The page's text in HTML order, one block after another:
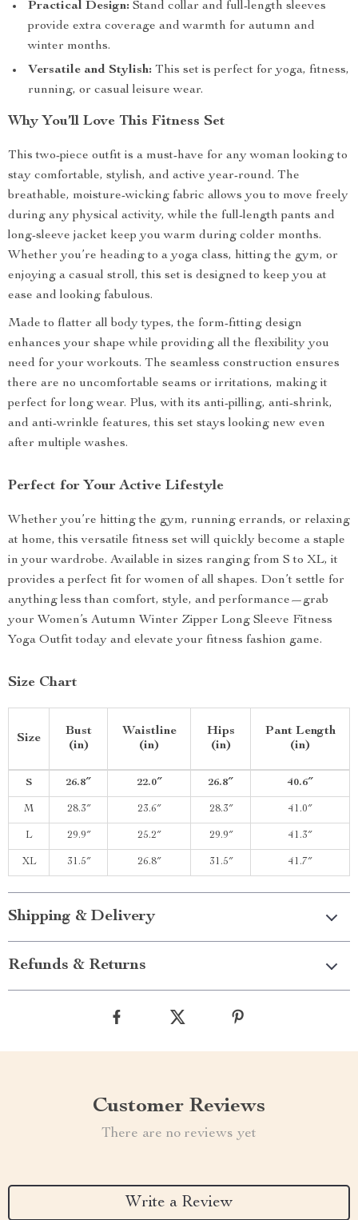
Practical Design: Stand collar and full-length sleeves
provide extra coverage and warmth for autumn and
winter months.
Versatile and Stylish: This set is perfect for yoga, fitness,
running, or casual leisure wear.
Why You’ll Love This Fitness Set
This two-piece outfit is a must-have for any woman looking to
stay comfortable, stylish, and active year-round. The
breathable, moisture-wicking fabric allows you to move freely
during any physical activity, while the full-length pants and
long-sleeve jacket keep you warm during colder months.
Whether you’re heading to a yoga class, hitting the gym, or
enjoying a casual stroll, this set is designed to keep you at
ease and looking fabulous.
Made to flatter all body types, the form-fitting design
enhances your shape while providing all the flexibility you
need for your workouts. The seamless construction ensures
there are no uncomfortable seams or irritations, making it
perfect for long wear. Plus, with its anti-pilling, anti-shrink,
and anti-wrinkle features, this set stays looking new even
after multiple washes.
Perfect for Your Active Lifestyle
Whether you’re hitting the gym, running errands, or relaxing
at home, this versatile fitness set will quickly become a staple
in your wardrobe. Available in sizes ranging from S to XL, it
provides a perfect fit for women of all shapes. Don’t settle for
anything less than comfort, style, and performance—grab
your Women’s Autumn Winter Zipper Long Sleeve Fitness
Yoga Outfit today and elevate your fitness fashion game.
Size Chart
Size
Bust
(in)
Waistline
(in)
Hips
(in)
Pant Length
(in)
S 26.8″ 22.0″ 26.8″ 40.6″
M 28.3″ 23.6″ 28.3″ 41.0″
L 29.9″ 25.2″ 29.9″ 41.3″
XL 31.5″ 26.8″ 31.5″ 41.7″
Shipping & Delivery
Refunds & Returns
Customer Reviews
There are no reviews yet
Write a Review